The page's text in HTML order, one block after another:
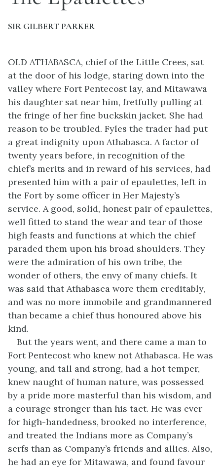
SIR GILBERT PARKER
OLD ATHABASCA, chief of the Little Crees, sat
at the door of his lodge, staring down into the
valley where Fort Pentecost lay, and Mitawawa
his daughter sat near him, fretfully pulling at
the fringe of her fine buckskin jacket. She had
reason to be troubled. Fyles the trader had put
a great indignity upon Athabasca. A factor of
twenty years before, in recognition of the
chief’s merits and in reward of his services, had
presented him with a pair of epaulettes, left in
the Fort by some officer in Her Majesty’s
service. A good, solid, honest pair of epaulettes,
well fitted to stand the wear and tear of those
high feasts and functions at which the chief
paraded them upon his broad shoulders. They
were the admiration of his own tribe, the
wonder of others, the envy of many chiefs. It
was said that Athabasca wore them creditably,
and was no more immobile and grandmannered
than became a chief thus honoured above his
kind.
But the years went, and there came a man to
Fort Pentecost who knew not Athabasca. He was
young, and tall and strong, had a hot temper,
knew naught of human nature, was possessed
by a pride more masterful than his wisdom, and
a courage stronger than his tact. He was ever
for high-handedness, brooked no interference,
and treated the Indians more as Company’s
serfs than as Company’s friends and allies. Also,
he had an eye for Mitawawa, and found favour